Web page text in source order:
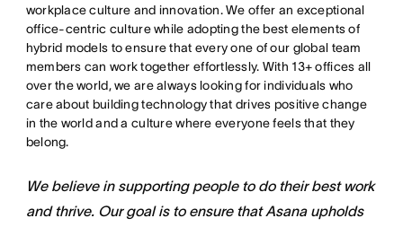
workplace culture and innovation. We offer an exceptional
office-centric culture while adopting the best elements of
hybrid models to ensure that every one of our global team
members can work together effortlessly. With 13+ offices all
over the world, we are always looking for individuals who
care about building technology that drives positive change
in the world and a culture where everyone feels that they
belong.
We believe in supporting people to do their best work
and thrive. Our goal is to ensure that Asana upholds